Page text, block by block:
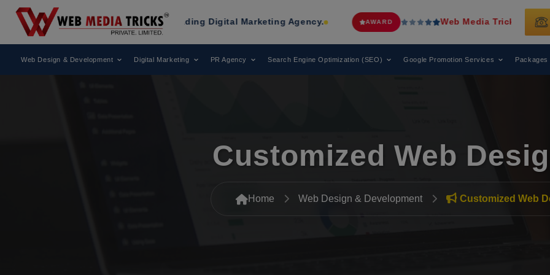
Recognized as a Leading Digital Marketing Agency. AWARD Web Media TricksHas Been
Web Design & Development Digital Marketing PR Agency Search Engine Optimization (SEO) Google Promotion Services Packages
Customized Web
Home Web Design & Development Customized Web